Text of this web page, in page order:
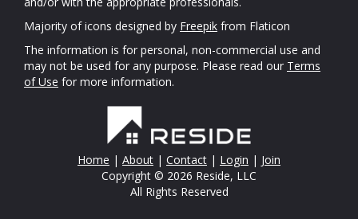
Majority of icons designed by Freepik from Flaticon
The information is for personal, non-commercial use and
may not be used for any purpose. Please read our Terms
of Use for more information.
Home | About | Contact | Login | Join
Copyright © 2026 Reside, LLC
All Rights Reserved